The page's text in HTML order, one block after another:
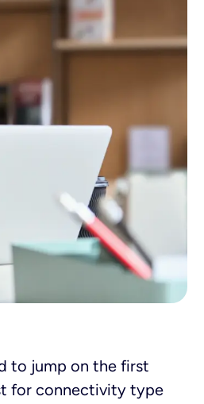
to jump on the first
for connectivity type